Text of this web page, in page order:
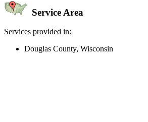
Service Area
Services provided in:
Douglas County, Wisconsin